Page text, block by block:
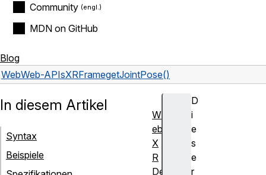
Community
MDN on GitHub
Blog
WebWeb-APIsXRFramegetJointPose()
D
i
e
s
e
r
In diesem Artikel
Syntax
Beispiele
W
eb
X
R
De